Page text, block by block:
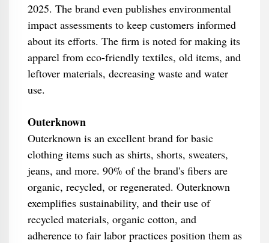
2025. The brand even publishes environmental
impact assessments to keep customers informed
about its efforts. The firm is noted for making its
apparel from eco-friendly textiles, old items, and
leftover materials, decreasing waste and water
use.
Outerknown
Outerknown is an excellent brand for basic
clothing items such as shirts, shorts, sweaters,
jeans, and more. 90% of the brand's fibers are
organic, recycled, or regenerated. Outerknown
exemplifies sustainability, and their use of
recycled materials, organic cotton, and
adherence to fair labor practices position them as